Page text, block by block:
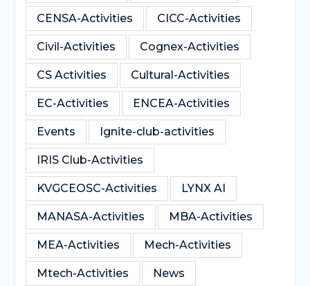
CENSA-Activities CICC-Activities
Civil-Activities Cognex-Activities
CS Activities Cultural-Activities
EC-Activities ENCEA-Activities
Events Ignite-club-activities
IRIS Club-Activities
KVGCEOSC-Activities LYNX AI
MANASA-Activities MBA-Activities
MEA-Activities Mech-Activities
Mtech-Activities News